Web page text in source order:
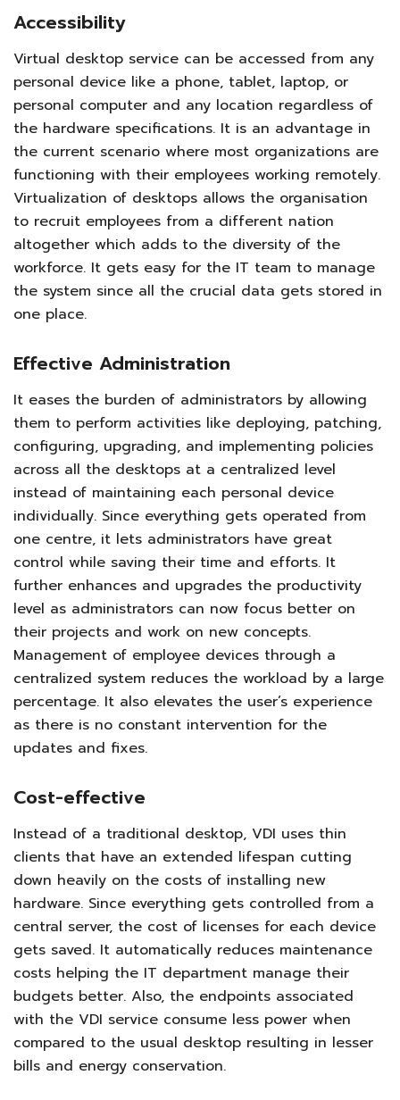
Accessibility
Virtual desktop service can be accessed from any
personal device like a phone, tablet, laptop, or
personal computer and any location regardless of
the hardware specifications. It is an advantage in
the current scenario where most organizations are
functioning with their employees working remotely.
Virtualization of desktops allows the organisation
to recruit employees from a different nation
altogether which adds to the diversity of the
workforce. It gets easy for the IT team to manage
the system since all the crucial data gets stored in
one place.
Effective Administration
It eases the burden of administrators by allowing
them to perform activities like deploying, patching,
configuring, upgrading, and implementing policies
across all the desktops at a centralized level
instead of maintaining each personal device
individually. Since everything gets operated from
one centre, it lets administrators have great
control while saving their time and efforts. It
further enhances and upgrades the productivity
level as administrators can now focus better on
their projects and work on new concepts.
Management of employee devices through a
centralized system reduces the workload by a large
percentage. It also elevates the user’s experience
as there is no constant intervention for the
updates and fixes.
Cost-effective
Instead of a traditional desktop, VDI uses thin
clients that have an extended lifespan cutting
down heavily on the costs of installing new
hardware. Since everything gets controlled from a
central server, the cost of licenses for each device
gets saved. It automatically reduces maintenance
costs helping the IT department manage their
budgets better. Also, the endpoints associated
with the VDI service consume less power when
compared to the usual desktop resulting in lesser
bills and energy conservation.